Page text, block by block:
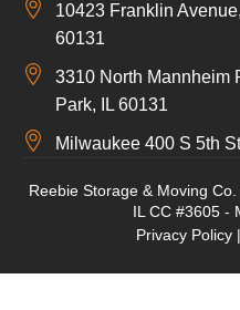
10423 Franklin
60131
3310 North Mannheim
Park, IL 60131
Milwaukee 400 S 5th
Reebie Storage & Moving
IL CC #3605 -
Privacy Policy |